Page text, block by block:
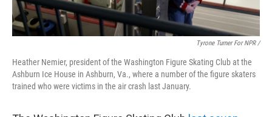
Tyrone Turner For NPR /
Heather Nemier, president of the Washington Figure Skating Club at the
Ashburn Ice House in Ashburn, Va., where a number of the figure skaters
trained who were victims in the air crash last January.